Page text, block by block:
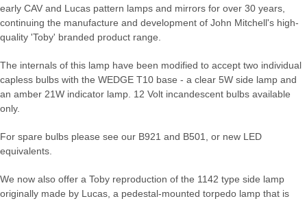
early CAV and Lucas pattern lamps and mirrors for over 30 years,
continuing the manufacture and development of John Mitchell's high-
quality 'Toby' branded product range.
The internals of this lamp have been modified to accept two individual
capless bulbs with the WEDGE T10 base - a clear 5W side lamp and
an amber 21W indicator lamp. 12 Volt incandescent bulbs available
only.
For spare bulbs please see our B921 and B501, or new LED
equivalents.
We now also offer a Toby reproduction of the 1142 type side lamp
originally made by Lucas, a pedestal-mounted torpedo lamp that is